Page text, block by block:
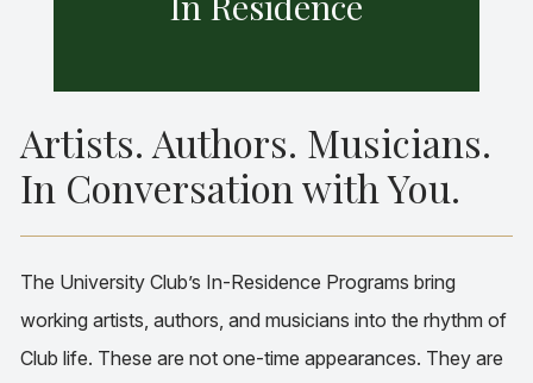
Artists. Authors. Musicians.
In Conversation with You.
The University Club’s In-Residence Programs bring
working artists, authors, and musicians into the rhythm of
Club life. These are not one-time appearances. They are